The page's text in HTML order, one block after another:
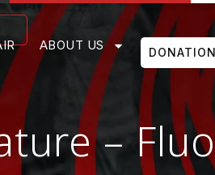
ABOUT US DONATION
–